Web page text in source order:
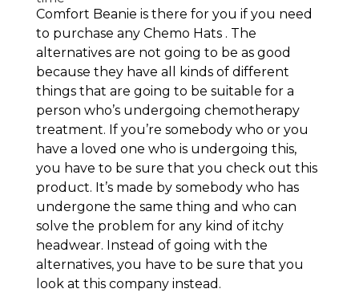
Comfort Beanie is there for you if you need
to purchase any Chemo Hats . The
alternatives are not going to be as good
because they have all kinds of different
things that are going to be suitable for a
person who’s undergoing chemotherapy
treatment. If you’re somebody who or you
have a loved one who is undergoing this,
you have to be sure that you check out this
product. It’s made by somebody who has
undergone the same thing and who can
solve the problem for any kind of itchy
headwear. Instead of going with the
alternatives, you have to be sure that you
look at this company instead.